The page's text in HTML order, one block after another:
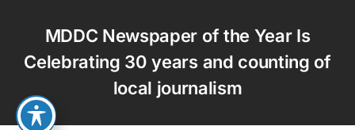
content
MDDC Newspaper of the Year Is
Celebrating 30 years and counting of
local journalism